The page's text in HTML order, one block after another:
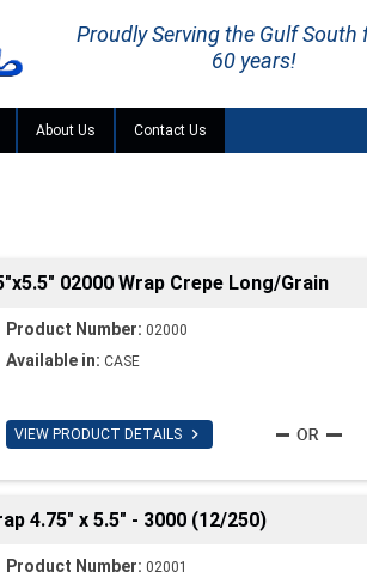
Proudly Serving the Gulf South
60 years!
About Us Contact Us
02000 Wrap Crepe Long/Grain
Product Number: 02000
Available in: CASE
VIEW PRODUCT DETAILS 
4.75" x 5.5" - 3000 (12/250)
Product Number: 02001